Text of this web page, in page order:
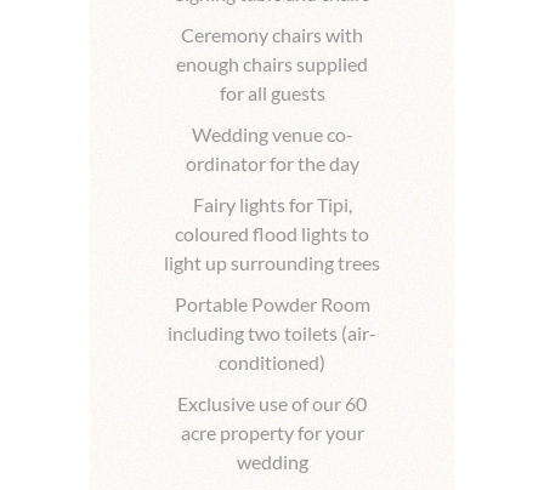
Ceremony chairs with
enough chairs supplied
for all guests
Wedding venue co-
ordinator for the day
Fairy lights for Tipi,
coloured flood lights to
light up surrounding trees
Portable Powder Room
including two toilets (air-
conditioned)
Exclusive use of our 60
acre property for your
wedding